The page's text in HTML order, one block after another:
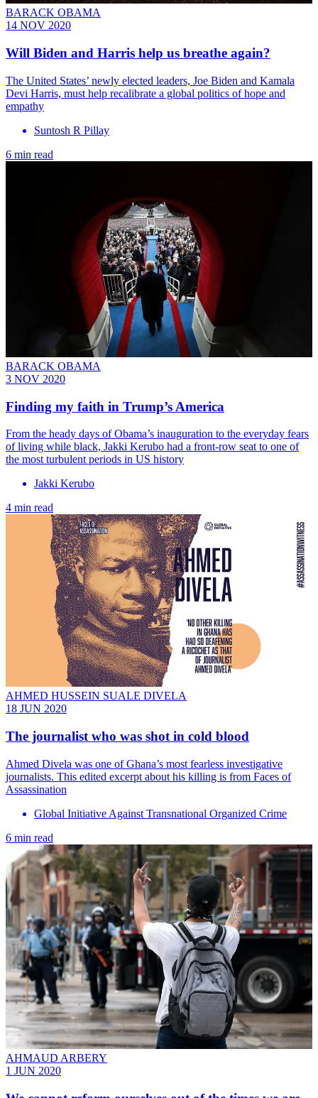
BARACK OBAMA
14 NOV 2020
Will Biden and Harris help us breathe again?
The United States’ newly elected leaders, Joe Biden and Kamala
Devi Harris, must help recalibrate a global politics of hope and
empathy
Suntosh R Pillay
6 min read
BARACK OBAMA
3 NOV 2020
Finding my faith in Trump’s America
From the heady days of Obama’s inauguration to the everyday fears
of living while black, Jakki Kerubo had a front-row seat to one of
the most turbulent periods in US history
Jakki Kerubo
4 min read
AHMED HUSSEIN SUALE DIVELA
18 JUN 2020
The journalist who was shot in cold blood
Ahmed Divela was one of Ghana’s most fearless investigative
journalists. This edited excerpt about his killing is from Faces of
Assassination
Global Initiative Against Transnational Organized Crime
6 min read
AHMAUD ARBERY
1 JUN 2020